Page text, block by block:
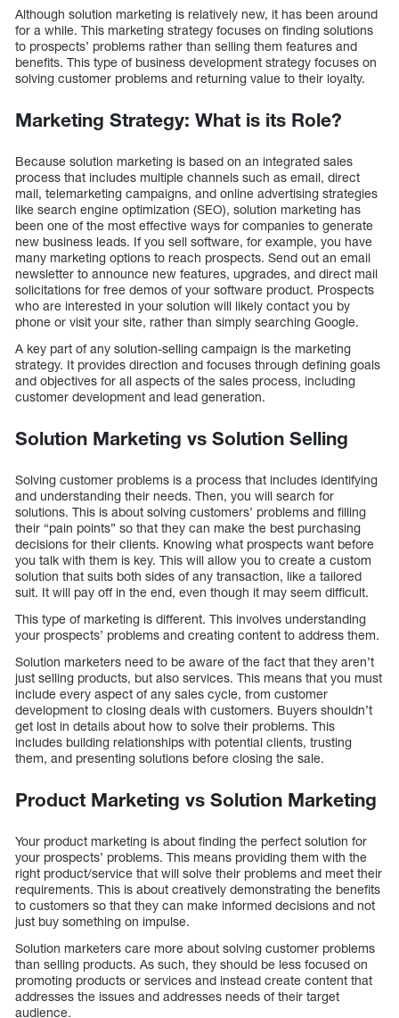
Although solution marketing is relatively new, it has been around
for a while. This marketing strategy focuses on finding solutions
to prospects’ problems rather than selling them features and
benefits. This type of business development strategy focuses on
solving customer problems and returning value to their loyalty.
Marketing Strategy: What is its Role?
Because solution marketing is based on an integrated sales
process that includes multiple channels such as email, direct
mail, telemarketing campaigns, and online advertising strategies
like search engine optimization (SEO), solution marketing has
been one of the most effective ways for companies to generate
new business leads. If you sell software, for example, you have
many marketing options to reach prospects. Send out an email
newsletter to announce new features, upgrades, and direct mail
solicitations for free demos of your software product. Prospects
who are interested in your solution will likely contact you by
phone or visit your site, rather than simply searching Google.
A key part of any solution-selling campaign is the marketing
strategy. It provides direction and focuses through defining goals
and objectives for all aspects of the sales process, including
customer development and lead generation.
Solution Marketing vs Solution Selling
Solving customer problems is a process that includes identifying
and understanding their needs. Then, you will search for
solutions. This is about solving customers’ problems and filling
their “pain points” so that they can make the best purchasing
decisions for their clients. Knowing what prospects want before
you talk with them is key. This will allow you to create a custom
solution that suits both sides of any transaction, like a tailored
suit. It will pay off in the end, even though it may seem difficult.
This type of marketing is different. This involves understanding
your prospects’ problems and creating content to address them.
Solution marketers need to be aware of the fact that they aren’t
just selling products, but also services. This means that you must
include every aspect of any sales cycle, from customer
development to closing deals with customers. Buyers shouldn’t
get lost in details about how to solve their problems. This
includes building relationships with potential clients, trusting
them, and presenting solutions before closing the sale.
Product Marketing vs Solution Marketing
Your product marketing is about finding the perfect solution for
your prospects’ problems. This means providing them with the
right product/service that will solve their problems and meet their
requirements. This is about creatively demonstrating the benefits
to customers so that they can make informed decisions and not
just buy something on impulse.
Solution marketers care more about solving customer problems
than selling products. As such, they should be less focused on
promoting products or services and instead create content that
addresses the issues and addresses needs of their target
audience.